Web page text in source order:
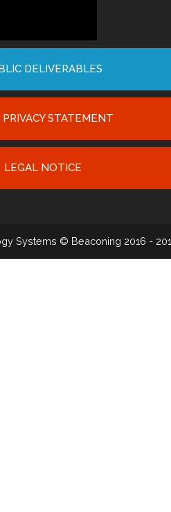
DELIVERABLES
PRIVACY STATEMENT
LEGAL NOTICE
Systems © Beaconing 2016 -